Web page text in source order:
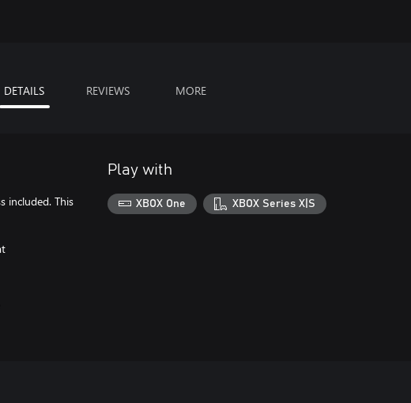
DETAILS REVIEWS MORE
included. This
Play with
XBOX One XBOX Series X|S